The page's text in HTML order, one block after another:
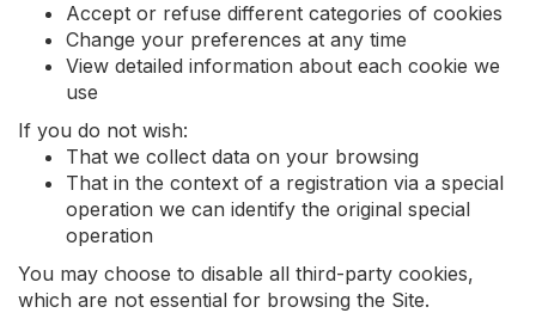
Accept or refuse different categories of cookies
Change your preferences at any time
View detailed information about each cookie we
use
If you do not wish:
That we collect data on your browsing
That in the context of a registration via a special
operation we can identify the original special
operation
You may choose to disable all third-party cookies,
which are not essential for browsing the Site.